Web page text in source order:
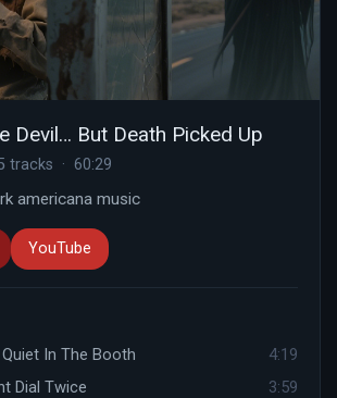
Devil… But Death Picked Up
tracks · 60:29
americana music
YouTube
In The Booth
4:19
Dial Twice
3:59